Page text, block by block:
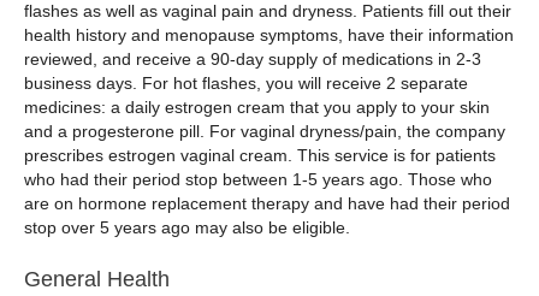
flashes as well as vaginal pain and dryness. Patients fill out their
health history and menopause symptoms, have their information
reviewed, and receive a 90-day supply of medications in 2-3
business days. For hot flashes, you will receive 2 separate
medicines: a daily estrogen cream that you apply to your skin
and a progesterone pill. For vaginal dryness/pain, the company
prescribes estrogen vaginal cream. This service is for patients
who had their period stop between 1-5 years ago. Those who
are on hormone replacement therapy and have had their period
stop over 5 years ago may also be eligible.
General Health